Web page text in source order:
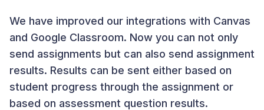
We have improved our integrations with Canvas
and Google Classroom. Now you can not only
send assignments but can also send assignment
results. Results can be sent either based on
student progress through the assignment or
based on assessment question results.